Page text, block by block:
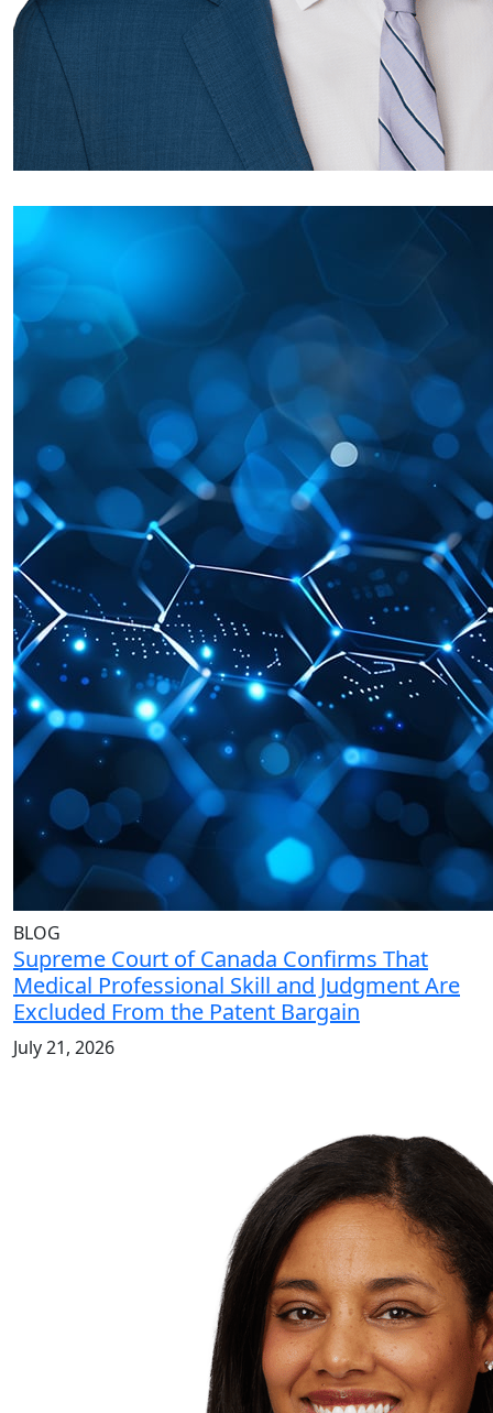
BLOG
Supreme Court of Canada Confirms That
Medical Professional Skill and Judgment Are
Excluded From the Patent Bargain
July 21, 2026